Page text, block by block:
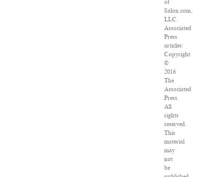
of
Salon.com,
LLC.
Associated
Press
articles:
Copyright
©
2016
The
Associated
Press.
All
rights
reserved.
This
material
may
not
be